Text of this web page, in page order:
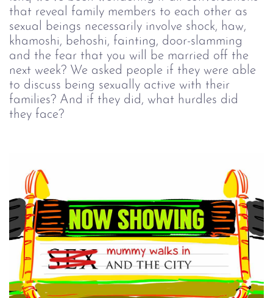
that reveal family members to each other as
sexual beings necessarily involve shock, haw,
khamoshi, behoshi, fainting, door-slamming
and the fear that you will be married off the
next week? We asked people if they were able
to discuss being sexually active with their
families? And if they did, what hurdles did
they face?